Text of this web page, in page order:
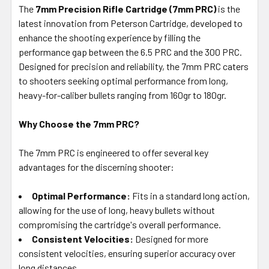
ADD
TO CART
The 7mm Precision Rifle Cartridge (7mm PRC)is the
latest innovation from Peterson Cartridge, developed to
enhance the shooting experience by filling the
performance gap between the 6.5 PRC and the 300 PRC.
Designed for precision and reliability, the 7mm PRC caters
to shooters seeking optimal performance from long,
heavy-for-caliber bullets ranging from 160gr to 180gr.
Why Choose the 7mm PRC?
The 7mm PRC is engineered to offer several key
advantages for the discerning shooter:
Optimal Performance: Fits in a standard long action,
allowing for the use of long, heavy bullets without
compromising the cartridge's overall performance.
Consistent Velocities: Designed for more
consistent velocities, ensuring superior accuracy over